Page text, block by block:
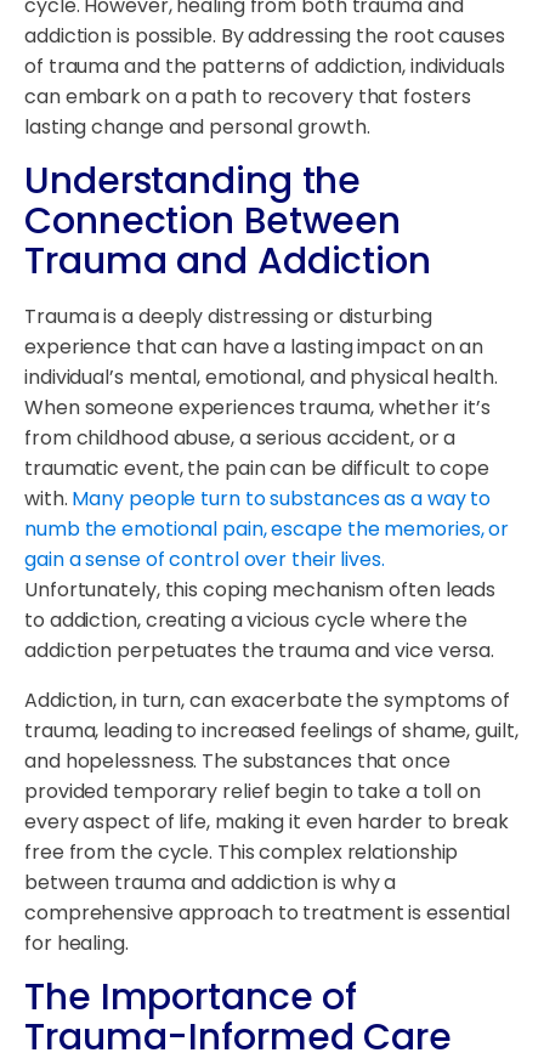
addiction is possible. By addressing the root causes
of trauma and the patterns of addiction, individuals
can embark on a path to recovery that fosters
lasting change and personal growth.
Understanding the
Connection Between
Trauma and Addiction
Trauma is a deeply distressing or disturbing
experience that can have a lasting impact on an
individual’s mental, emotional, and physical health.
When someone experiences trauma, whether it’s
from childhood abuse, a serious accident, or a
traumatic event, the pain can be difficult to cope
with. Many people turn to substances as a way to
numb the emotional pain, escape the memories, or
gain a sense of control over their lives.
Unfortunately, this coping mechanism often leads
to addiction, creating a vicious cycle where the
addiction perpetuates the trauma and vice versa.
Addiction, in turn, can exacerbate the symptoms of
trauma, leading to increased feelings of shame, guilt,
and hopelessness. The substances that once
provided temporary relief begin to take a toll on
every aspect of life, making it even harder to break
free from the cycle. This complex relationship
between trauma and addiction is why a
comprehensive approach to treatment is essential
for healing.
The Importance of
Trauma-Informed Care